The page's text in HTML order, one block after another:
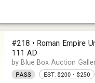
#218 • Roman Empire
111 AD
by Blue Box Auction
PASS EST. $200 - $250